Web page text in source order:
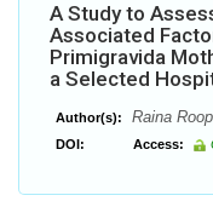
A Study to
Associated
Primigravida
a Selected
Author(s): Raina
DOI: Access: